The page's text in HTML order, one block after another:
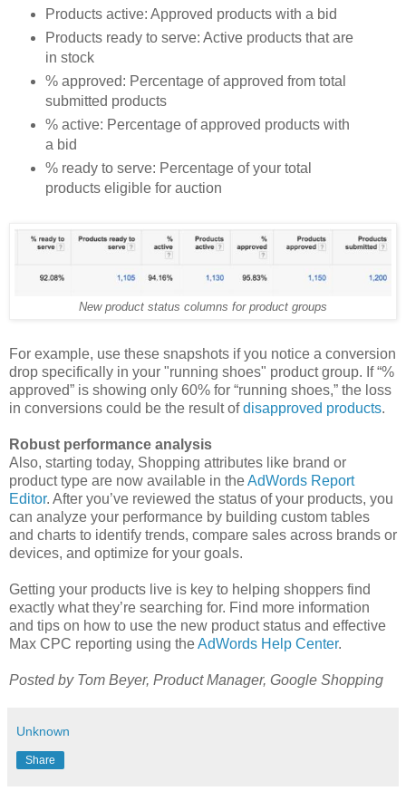
Products active: Approved products with a bid
Products ready to serve: Active products that are
in stock
% approved: Percentage of approved from total
submitted products
% active: Percentage of approved products with
a bid
% ready to serve: Percentage of your total
products eligible for auction
New product status columns for product groups
For example, use these snapshots if you notice a conversion
drop specifically in your "running shoes" product group. If “%
approved” is showing only 60% for “running shoes,” the loss
in conversions could be the result ofdisapproved products.
Robust performance analysis
Also, starting today, Shopping attributes like brand or
product type are now available in theAdWords Report
Editor. After you’ve reviewed the status of your products, you
can analyze your performance by building custom tables
and charts to identify trends, compare sales across brands or
devices, and optimize for your goals.
Getting your products live is key to helping shoppers find
exactly what they’re searching for. Find more information
and tips on how to use the new product status and effective
Max CPC reporting using theAdWords Help Center.
Posted by Tom Beyer, Product Manager, Google Shopping
Unknown
Share